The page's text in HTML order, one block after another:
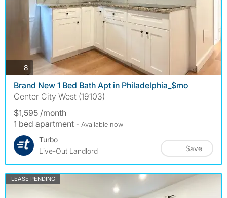
8 photos
Brand New 1 Bed Bath Apt in Philadelphia_$mo
Center City West (19103)
$1,595 /month
1 bed apartment - Available now
Turbo
Live-Out Landlord
Save
LEASE PENDING